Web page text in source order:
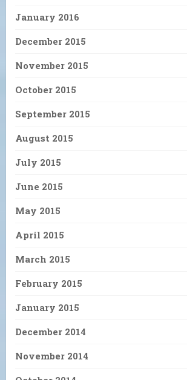
January 2016
December 2015
November 2015
October 2015
September 2015
August 2015
July 2015
June 2015
May 2015
April 2015
March 2015
February 2015
January 2015
December 2014
November 2014